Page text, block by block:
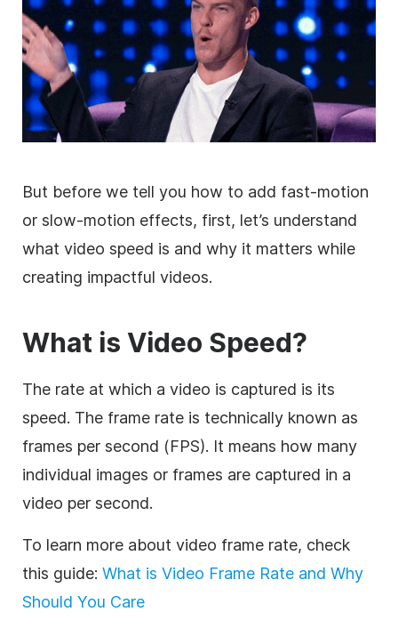
But before we tell you how to add fast-motion
or slow-motion effects, first, let’s understand
what video speed is and why it matters while
creating impactful videos.
What is Video Speed?
The rate at which a video is captured is its
speed. The frame rate is technically known as
frames per second (FPS). It means how many
individual images or frames are captured in a
video per second.
To learn more about video frame rate, check
this guide: What is Video Frame Rate and Why
Should You Care